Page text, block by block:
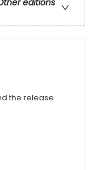
the release